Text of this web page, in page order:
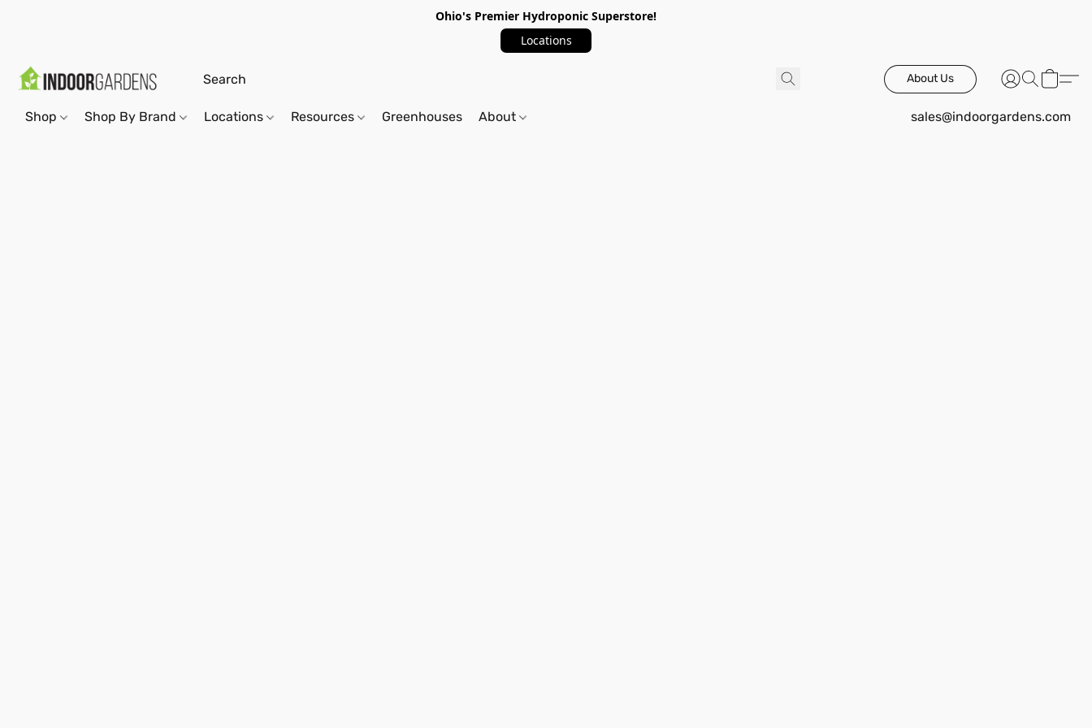
Ohio's Premier Hydroponic Superstore!
Locations
About Us
Shop Shop By Brand Locations Resources Greenhouses About sales@indoorgardens.com